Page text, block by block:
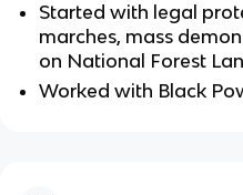
Started with legal
marches, mass
on National Forest
Worked with Black